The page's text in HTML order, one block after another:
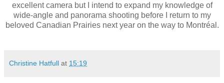
excellent camera but I intend to expand my knowledge of
wide-angle and panorama shooting before I return to my
beloved Canadian Prairies next year on the way to Montréal.
Christine Hatfull at 15:19